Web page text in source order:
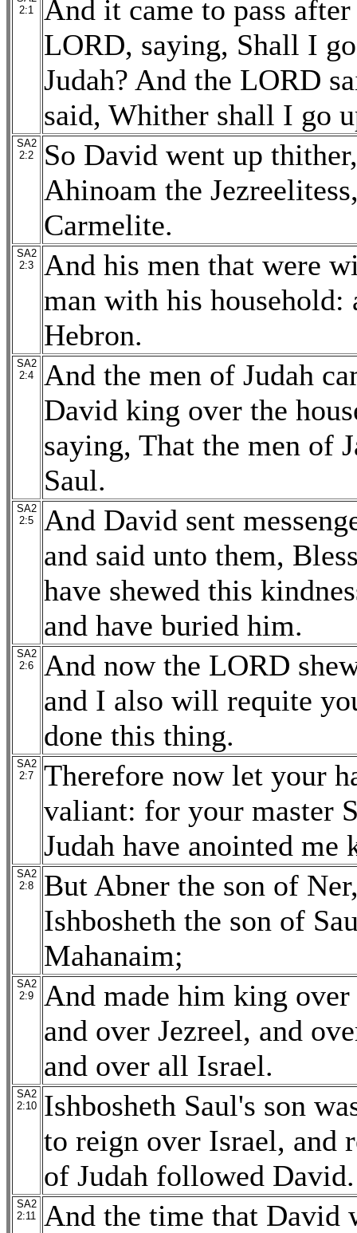
2:1
And it came to pass
LORD, saying, Shall I
Judah? And the LORD
said, Whither shall I go
SA2
2:2
So David went up
Ahinoam the
Carmelite.
SA2
2:3
And his men that were
man with his
Hebron.
SA2
2:4
And the men of Judah
David king over the
saying, That the men of
Saul.
SA2
2:5
And David sent
and said unto them,
have shewed this
and have buried him.
SA2
2:6
And now the LORD
and I also will requite
done this thing.
SA2
2:7
Therefore now let your
valiant: for your master
Judah have anointed me
SA2
2:8
But Abner the son of
Ishbosheth the son of
Mahanaim;
SA2
2:9
And made him king
and over Jezreel, and
and over all Israel.
SA2
2:10
Ishbosheth Saul's son
to reign over Israel, and
of Judah followed David.
SA2
2:11
And the time that David